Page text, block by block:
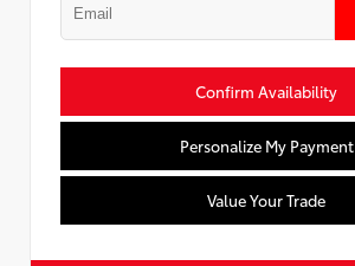
Confirm Availability
Personalize My Payment
Value Your Trade